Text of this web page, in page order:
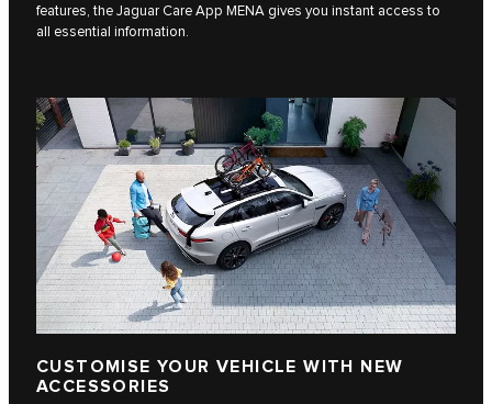
features, the Jaguar Care App MENA gives you instant access to
all essential information.
CUSTOMISE YOUR VEHICLE WITH NEW
ACCESSORIES